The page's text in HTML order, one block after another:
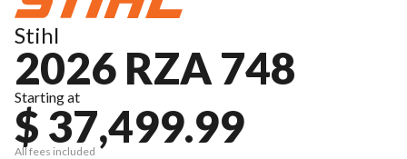
Stihl
2026 RZA 748
Starting at
$ 37,499.99
All fees included